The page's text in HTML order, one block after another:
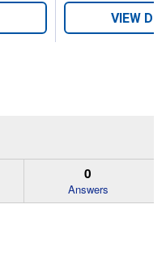
VIEW
0
Answers